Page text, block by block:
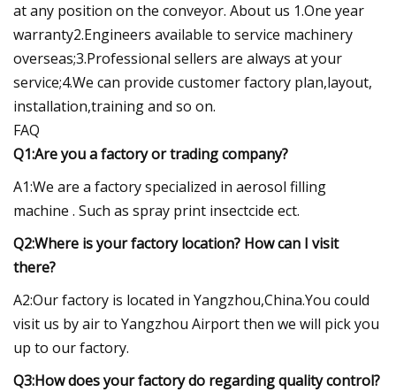
at any position on the conveyor. About us 1.One year
warranty2.Engineers available to service machinery
overseas;3.Professional sellers are always at your
service;4.We can provide customer factory plan,layout,
installation,training and so on.
FAQ
Q1:Are you a factory or trading company?
A1:We are a factory specialized in aerosol filling
machine . Such as spray print insectcide ect.
Q2:Where is your factory location? How can I visit
there?
A2:Our factory is located in Yangzhou,China.You could
visit us by air to Yangzhou Airport then we will pick you
up to our factory.
Q3:How does your factory do regarding quality control?